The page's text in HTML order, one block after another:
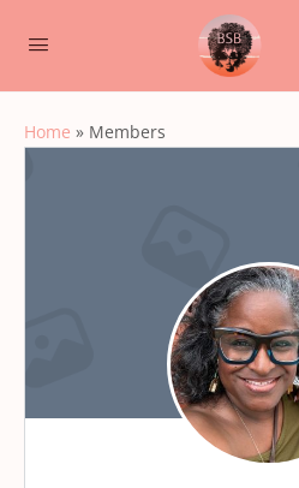
Home » Members